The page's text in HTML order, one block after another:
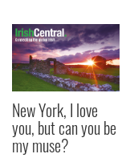
New York, I love
you, but can you be
my muse?